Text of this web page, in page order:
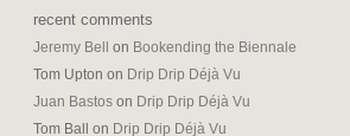
recent comments
Jeremy Bell on Bookending the Biennale
Tom Upton on Drip Drip Déjà Vu
Juan Bastos on Drip Drip Déjà Vu
Tom Ball
on Drip Drip Déjà Vu